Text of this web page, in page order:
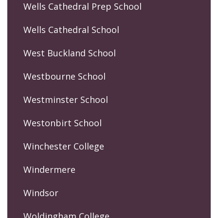
Wells Cathedral Prep School
Wells Cathedral School
West Buckland School
Westbourne School
Westminster School
Westonbirt School
Winchester College
Windermere
Windsor